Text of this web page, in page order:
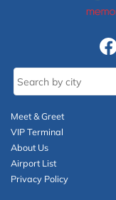
Meet & Greet
VIP Terminal
About Us
Airport List
Privacy Policy